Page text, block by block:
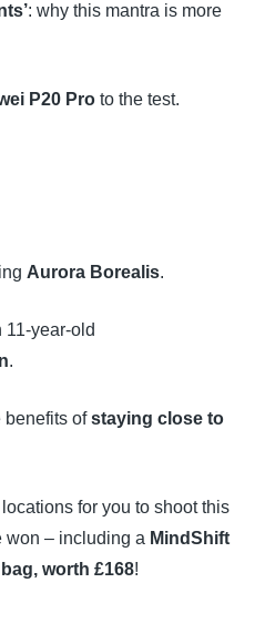
: why this mantra is more
P20 Pro to the test.
Aurora Borealis.
11-year-old
.
benefits of staying close to
for you to shoot this
won – including a MindShift
worth £168!